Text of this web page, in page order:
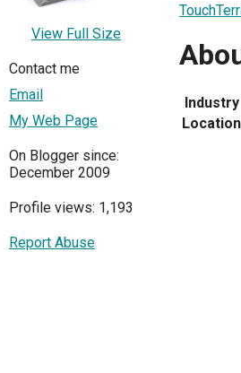
View Full Size
Contact me
Email
My Web Page
On Blogger since:
December 2009
Profile views: 1,193
Report Abuse
Industry
Location